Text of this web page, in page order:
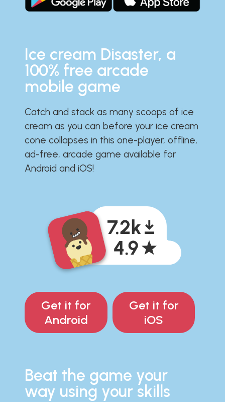
Ice cream Disaster, a
100% free arcade
mobile game
Catch and stack as many scoops of ice
cream as you can before your ice cream
cone collapses in this one-player, offline,
ad-free, arcade game available for
Android and iOS!
Get it for
Android
Get it for
iOS
Beat the game your
way using your skills